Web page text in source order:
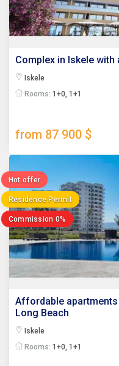
Complex in Iskele
Iskele
Rooms: 1+0, 1+1
from 87 900 $
Hot offer
Residence Permit
Commission 0%
Affordable
Long Beach
Iskele
Rooms: 1+0, 1+1